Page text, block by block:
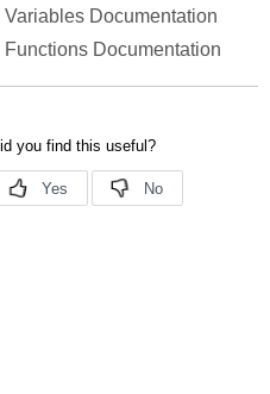
Variables Documentation
Functions Documentation